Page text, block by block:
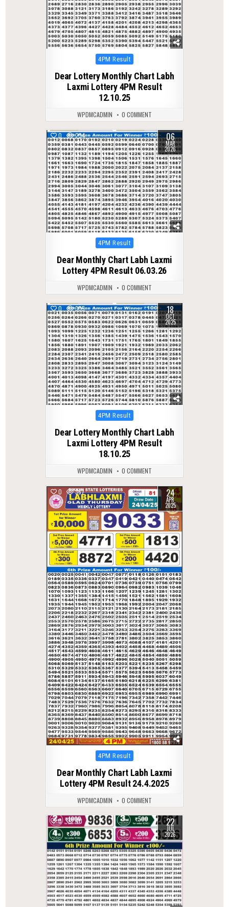
Posted
4PM Result
Dear Lottery Monthly Chart Labh
Laxmi Lottery 4PM Result
12.10.25
WPDMCADMIN 0 COMMENT
0 234 06
MAR
2026
Posted
4PM Result
Dear Monthly Chart Labh Laxmi
Lottery 4PM Result 06.03.26
WPDMCADMIN 0 COMMENT
0 305 18
OCT
2025
Posted
4PM Result
Dear Lottery Monthly Chart Labh
Laxmi Lottery 4PM Result
18.10.25
WPDMCADMIN 0 COMMENT
0 367 24
APR
2025
Posted
4PM Result
Dear Monthly Chart Labh Laxmi
Lottery 4PM Result 24.4.2025
WPDMCADMIN 0 COMMENT
0 40 22
JUL
2026